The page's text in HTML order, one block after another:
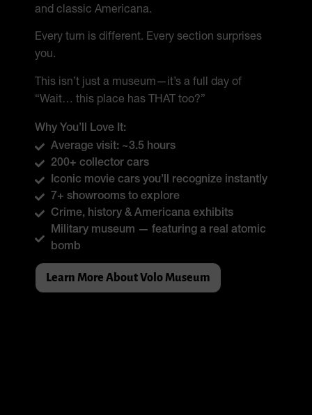
and classic Americana.
Every turn is different. Every section surprises
you.
This isn’t just a museum—it’s a full day of
“Wait… this place has THAT too?”
Why You’ll Love It:
Average visit: ~3.5 hours
200+ collector cars
Iconic movie cars you’ll recognize instantly
7+ showrooms to explore
Crime, history & Americana exhibits
Military museum — featuring a real atomic
bomb
Learn More About Volo Museum